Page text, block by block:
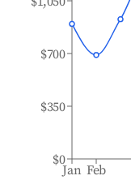
Jan Feb
$0
$350
$700